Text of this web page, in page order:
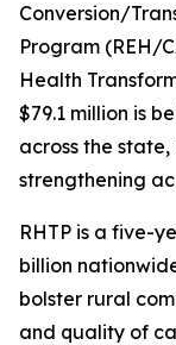
Conversion/
Program (REH/
Health
$79.1 million is
across the
strengthening
RHTP is a five-
billion
bolster rural
and quality of